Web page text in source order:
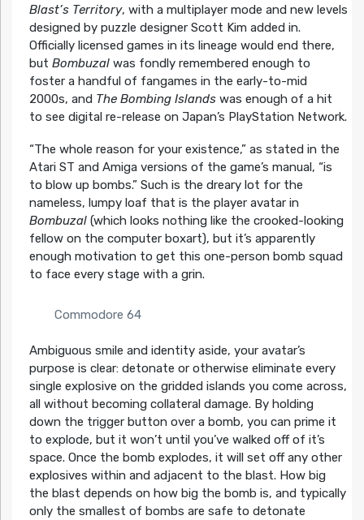
Blast’s Territory, with a multiplayer mode and new levels
designed by puzzle designer Scott Kim added in.
Officially licensed games in its lineage would end there,
but Bombuzalwas fondly remembered enough to
foster a handful of fangames in the early-to-mid
2000s, and The Bombing Islandswas enough of a hit
to see digital re-release on Japan’s PlayStation Network.
“The whole reason for your existence,” as stated in the
Atari ST and Amiga versions of the game’s manual, “is
to blow up bombs.” Such is the dreary lot for the
nameless, lumpy loaf that is the player avatar in
Bombuzal(which looks nothing like the crooked-looking
fellow on the computer boxart), but it’s apparently
enough motivation to get this one-person bomb squad
to face every stage with a grin.
Commodore 64
Ambiguous smile and identity aside, your avatar’s
purpose is clear: detonate or otherwise eliminate every
single explosive on the gridded islands you come across,
all without becoming collateral damage. By holding
down the trigger button over a bomb, you can prime it
to explode, but it won’t until you’ve walked off of it’s
space. Once the bomb explodes, it will set off any other
explosives within and adjacent to the blast. How big
the blast depends on how big the bomb is, and typically
only the smallest of bombs are safe to detonate